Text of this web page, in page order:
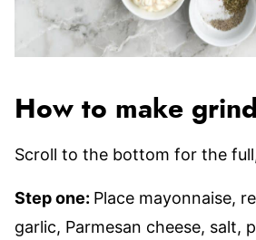
How to make
Scroll to the bottom for the
Step one: Place mayonnaise,
garlic, Parmesan cheese, salt,